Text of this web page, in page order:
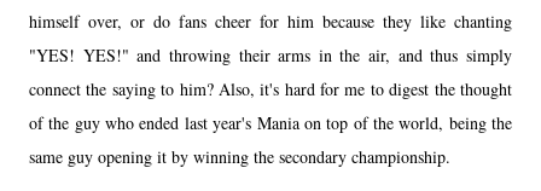
himself over, or do fans cheer for him because they like chanting
"YES! YES!" and throwing their arms in the air, and thus simply
connect the saying to him? Also, it's hard for me to digest the thought
of the guy who ended last year's Mania on top of the world, being the
same guy opening it by winning the secondary championship.